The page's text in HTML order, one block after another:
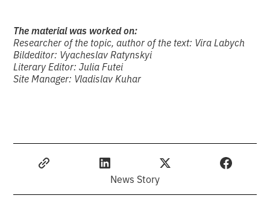
The material was worked on:
Researcher of the topic, author of the text: Vira Labych
Bildeditor: Vyacheslav Ratynskyi
Literary Editor: Julia Futei
Site Manager: Vladislav Kuhar
News Story